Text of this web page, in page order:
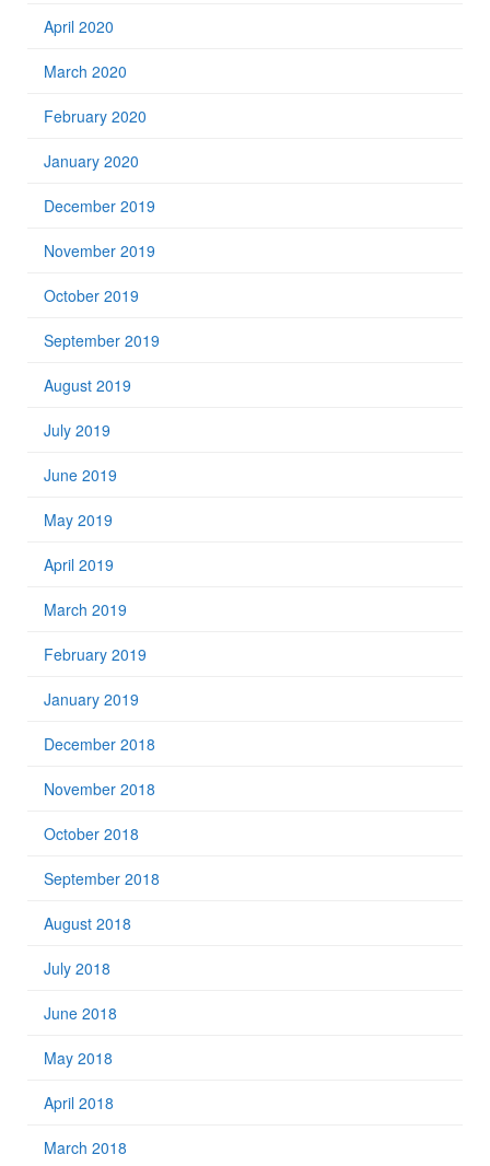
April 2020
March 2020
February 2020
January 2020
December 2019
November 2019
October 2019
September 2019
August 2019
July 2019
June 2019
May 2019
April 2019
March 2019
February 2019
January 2019
December 2018
November 2018
October 2018
September 2018
August 2018
July 2018
June 2018
May 2018
April 2018
March 2018